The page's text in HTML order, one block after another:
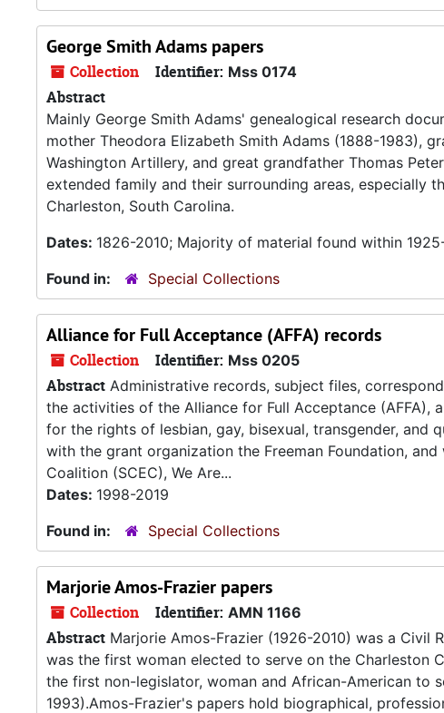
George Smith Adams papers
Collection Identifier: Mss 0174
Abstract
Mainly George Smith Adams' genealogical research
mother Theodora Elizabeth Smith Adams (1888-1983),
Washington Artillery, and great grandfather Thomas
extended family and their surrounding areas, especially
Charleston, South Carolina.
Dates: 1826-2010; Majority of material found within
Found in:
Special Collections
Alliance for Full Acceptance (AFFA) records
Collection Identifier: Mss 0205
Abstract Administrative records, subject files,
the activities of the Alliance for Full Acceptance (AFFA),
for the rights of lesbian, gay, bisexual, transgender, and
with the grant organization the Freeman Foundation,
Coalition (SCEC), We Are...
Dates: 1998-2019
Found in:
Special Collections
Marjorie Amos-Frazier papers
Collection Identifier: AMN 1166
Abstract Marjorie Amos-Frazier (1926-2010) was a Civil
was the first woman elected to serve on the Charleston
the first non-legislator, woman and African-American to
1993).Amos-Frazier's papers hold biographical,